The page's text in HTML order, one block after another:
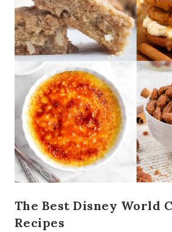
The Best Disney World
Recipes